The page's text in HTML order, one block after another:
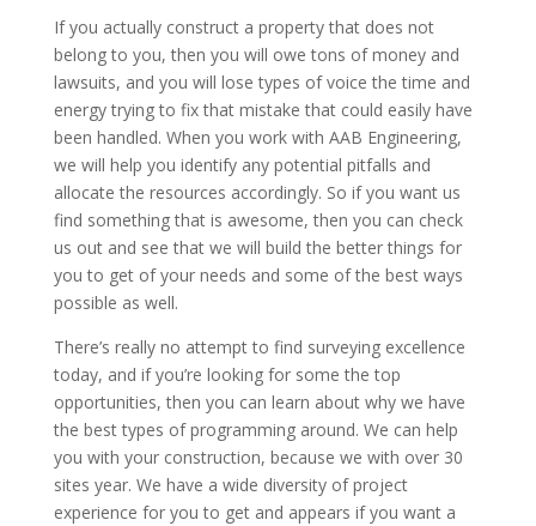
If you actually construct a property that does not
belong to you, then you will owe tons of money and
lawsuits, and you will lose types of voice the time and
energy trying to fix that mistake that could easily have
been handled. When you work with AAB Engineering,
we will help you identify any potential pitfalls and
allocate the resources accordingly. So if you want us
find something that is awesome, then you can check
us out and see that we will build the better things for
you to get of your needs and some of the best ways
possible as well.
There’s really no attempt to find surveying excellence
today, and if you’re looking for some the top
opportunities, then you can learn about why we have
the best types of programming around. We can help
you with your construction, because we with over 30
sites year. We have a wide diversity of project
experience for you to get and appears if you want a